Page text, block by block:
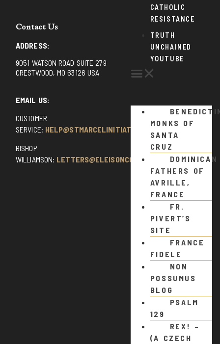
Contact Us
ADDRESS:
9051 WATSON ROAD SUITE 279
CRESTWOOD, MO 63126 USA
EMAIL US:
CUSTOMER
SERVICE: HELP@STMARCELINITIATIVE.COM
BISHOP
WILLIAMSON: LETTERS@ELEISONCOMMENTS.COM
CATHOLIC
RESISTANCE
TRUTH
UNCHAINED
YOUTUBE
MONKS OF
SANTA
CRUZ
DOMINICAN
FATHERS OF
AVRILLE,
FRANCE
FR.
PIVERT’S
SITE
FRANCE
FIDELE
NON
POSSUMUS
BLOG
PSALM
129
REX! –
(A CZECH